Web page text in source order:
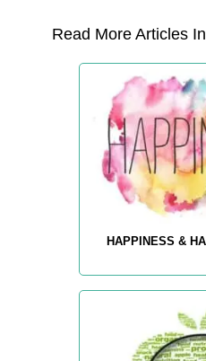
Read More Articles
HAPPINESS &